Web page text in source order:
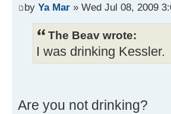
by Ya Mar » Wed Jul 08, 2009
The Beav wrote:
I was drinking Kessler.
Are you not drinking?